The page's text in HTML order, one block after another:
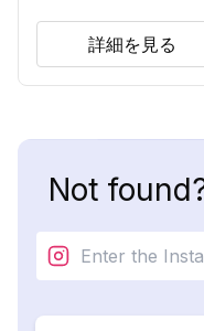
詳細を見る
Not